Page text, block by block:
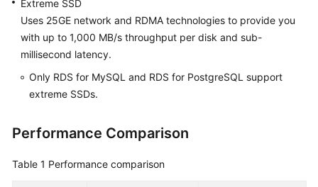
FAQs
Troubleshooting
Videos
Documents
Extreme SSD
Uses 25GE network and RDMA technologies to provide you
with up to 1,000 MB/s throughput per disk and sub-
millisecond latency.
Only RDS for MySQL and RDS for PostgreSQL support
extreme SSDs.
Performance Comparison
Table 1 Performance comparison